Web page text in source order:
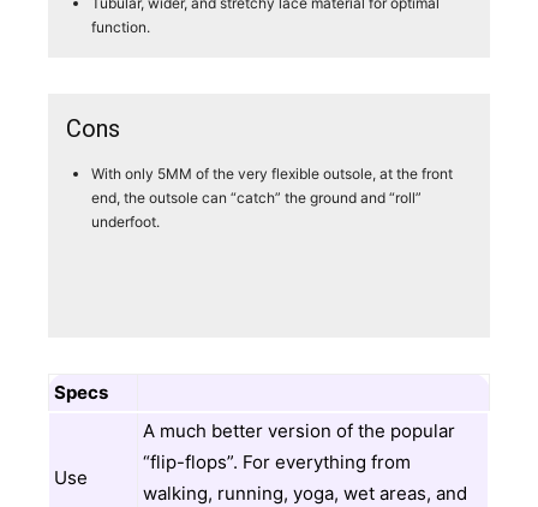
function.
Cons
With only 5MM of the very flexible outsole, at the front
end, the outsole can “catch” the ground and “roll”
underfoot.
Specs
Use
A much better version of the popular
“flip-flops”. For everything from
walking, running, yoga, wet areas, and